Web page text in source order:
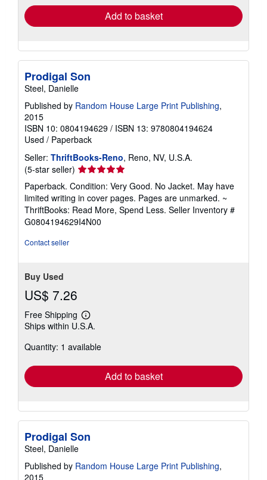
Add to basket
Prodigal Son
Steel, Danielle
Published by Random House Large Print Publishing,
2015
ISBN 10: 0804194629 / ISBN 13: 9780804194624
Used / Paperback
Seller: ThriftBooks-Reno, Reno, NV, U.S.A.
(5-star seller) Seller
rating
5
out
of
5
Paperback. Condition: Very Good. No Jacket. May have
limited writing in cover pages. Pages are unmarked. ~
ThriftBooks: Read More, Spend Less. Seller Inventory #
G0804194629I4N00
Contact seller
Buy Used
US$ 7.26
Free Shipping
Learn
more
shipping
Ships within U.S.A.
Quantity: 1 available
Add to basket
Prodigal Son
Steel, Danielle
Published by Random House Large Print Publishing,
2015